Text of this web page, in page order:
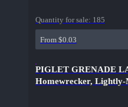
Quantity for sale: 185
From $0.03
PIGLET GRENADE
Homewrecker, Lightly-